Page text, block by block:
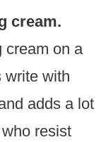
cream.
cream on a
write with
adds a lot
resist